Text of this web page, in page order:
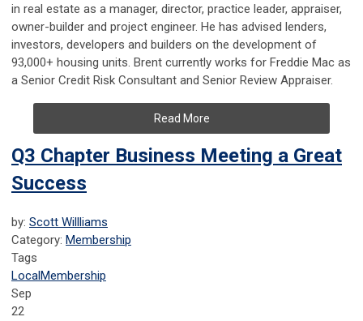
in real estate as a manager, director, practice leader, appraiser,
owner-builder and project engineer. He has advised lenders,
investors, developers and builders on the development of
93,000+ housing units. Brent currently works for Freddie Mac as
a Senior Credit Risk Consultant and Senior Review Appraiser.
Read More
Q3 Chapter Business Meeting a Great
Success
by: Scott Willliams
Category: Membership
Tags
LocalMembership
Sep
22